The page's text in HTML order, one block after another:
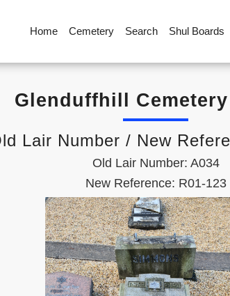
Home Cemetery Search Shul Boards
Glenduffhill
Lair Number / New
Old Lair Number: A034
New Reference: R01-123